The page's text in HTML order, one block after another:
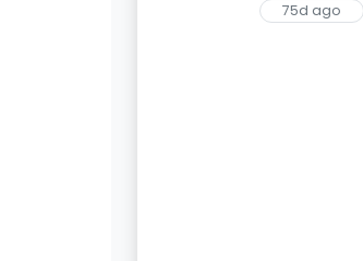
75d ago